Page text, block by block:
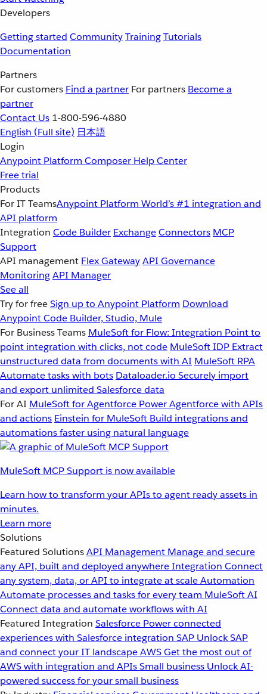
Developers
Getting started CommunityTrainingTutorials
Documentation
Partners
For customers Find a partner For partners Become a
partner
Contact Us 1-800-596-4880
English (Full site) 日本語
Login
Anypoint Platform Composer Help Center
Free trial
Products
For IT TeamsAnypoint Platform World’s #1 integration and
API platform
Integration Code Builder ExchangeConnectors MCP
Support
API management Flex GatewayAPI Governance
MonitoringAPI Manager
See all
Try for freeSign up to Anypoint Platform Download
Anypoint Code Builder, Studio, Mule
For Business Teams MuleSoft for Flow: Integration Point to
point integration with clicks, not code MuleSoft IDP Extract
unstructured data from documents with AI MuleSoft RPA
Automate tasks with bots Dataloader.io Securely import
and export unlimited Salesforce data
For AI MuleSoft for Agentforce Power Agentforce with APIs
and actions Einstein for MuleSoft Build integrations and
automations faster using natural language
MuleSoft MCP Support is now available
Learn how to transform your APIs to agent ready assets in
minutes.
Learn more
Solutions
Featured SolutionsAPI Management Manage and secure
any API, built and deployed anywhereIntegration Connect
any system, data, or API to integrate at scaleAutomation
Automate processes and tasks for every team MuleSoft AI
Connect data and automate workflows with AI
Featured Integration Salesforce Power connected
experiences with Salesforce integration SAP Unlock SAP
and connect your IT landscapeAWSGet the most out of
AWS with integration and APIsSmall business Unlock AI-
powered success for your small business